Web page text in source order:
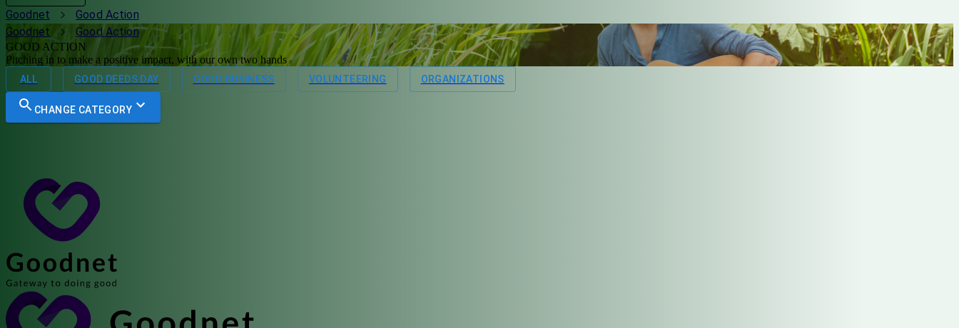
Goodnet
Good Action
Goodnet
Good Action
GOOD ACTION
Pitching in to make a positive impact, with our own two hands
ALL GOOD DEEDS DAY GOOD BUSINESS VOLUNTEERING ORGANIZATIONS
CHANGE CATEGORY